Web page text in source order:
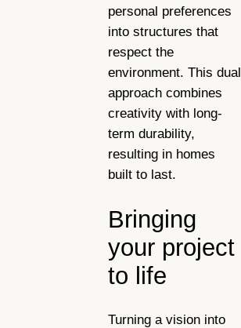
personal preferences
into structures that
respect the
environment. This dual
approach combines
creativity with long-
term durability,
resulting in homes
built to last.
Bringing
your project
to life
Turning a vision into